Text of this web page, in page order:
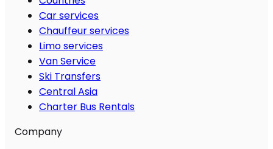
Car services
Chauffeur services
Limo services
Van Service
Ski Transfers
Central Asia
Charter Bus Rentals
Company